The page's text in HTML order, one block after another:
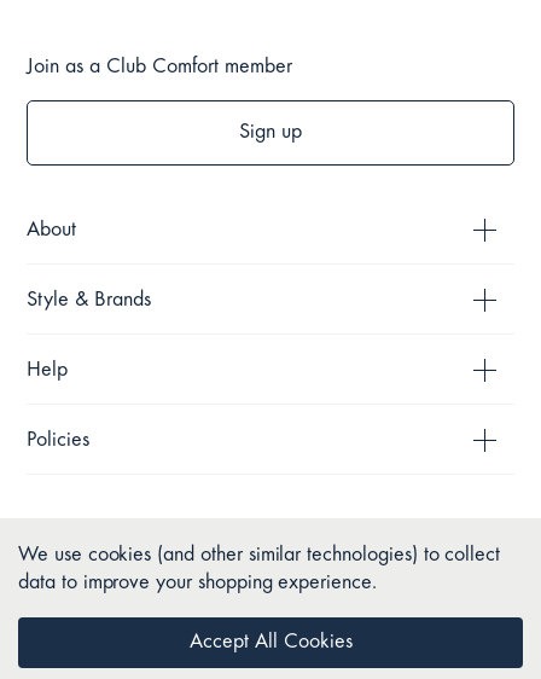
About
Style & Brands
Help
Policies
Join as a Club Comfort member
Sign up
We use cookies (and other similar technologies) to collect
data to improve your shopping experience.
Accept All Cookies